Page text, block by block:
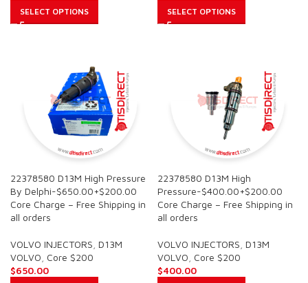
SELECT OPTIONS SELECT OPTIONS
22378580 D13M High Pressure
By Delphi-$650.00+$200.00
Core Charge – Free Shipping in
all orders
VOLVO INJECTORS D13M
VOLVO Core $200
$650.00
22378580 D13M High
Pressure-$400.00+$200.00
Core Charge – Free Shipping in
all orders
VOLVO INJECTORS D13M
VOLVO Core $200
$400.00